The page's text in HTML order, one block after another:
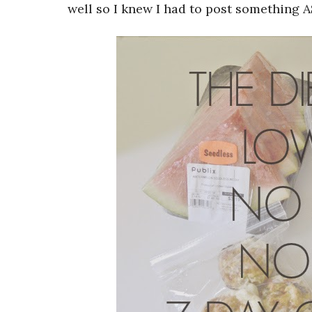
well so I knew I had to post something